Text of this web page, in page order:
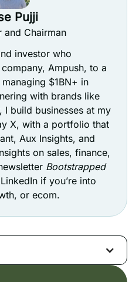
Pujji
and Chairman
investor who
Ampush, to a
$1BN+ in
with brands like
I build businesses at my
X, with a portfolio that
Aux Insights, and
on sales, finance,
Bootstrapped
if you’re into
or ecom.